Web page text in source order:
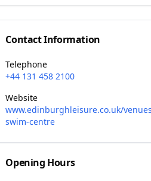
Contact Information
Telephone
+44 131 458 2100
Website
www.edinburghleisure.co.uk/
swim-centre
Opening Hours